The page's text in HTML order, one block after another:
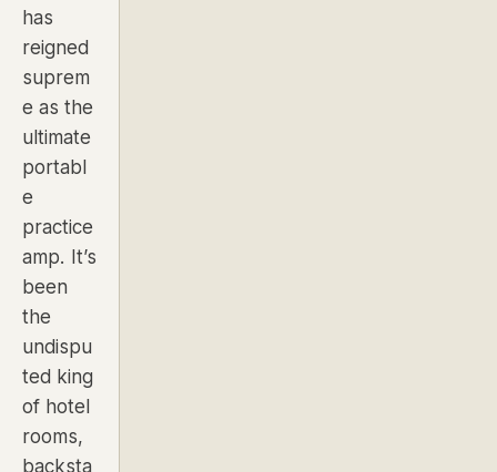
has
reigned
suprem
e as the
ultimate
portabl
e
practice
amp. It’s
been
the
undispu
ted king
of hotel
rooms,
backsta